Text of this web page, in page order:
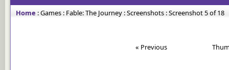
Home :Games : Fable: The Journey :Screenshots :Screenshot 5 of 18
« Previous